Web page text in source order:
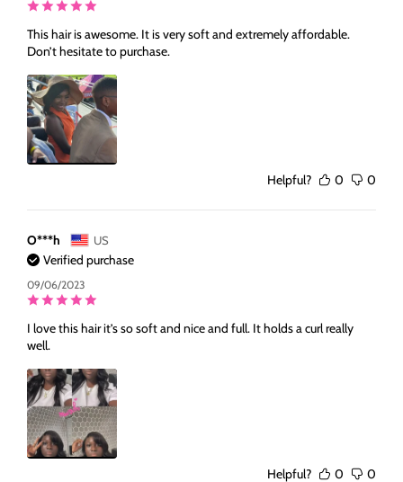
This hair is awesome. It is very soft and extremely affordable.
Don’t hesitate to purchase.
Helpful? 0 0
O***h US
Verified purchase
09/06/2023
I love this hair it’s so soft and nice and full. It holds a curl really
well.
Helpful? 0 0